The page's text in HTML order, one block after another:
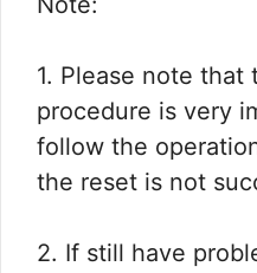
1. Please note that
procedure is very
follow the
the reset is not
2. If still have